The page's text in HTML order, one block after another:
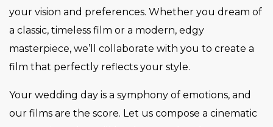
your vision and preferences. Whether you dream of
a classic, timeless film or a modern, edgy
masterpiece, we’ll collaborate with you to create a
film that perfectly reflects your style.
Your wedding day is a symphony of emotions, and
our films are the score. Let us compose a cinematic